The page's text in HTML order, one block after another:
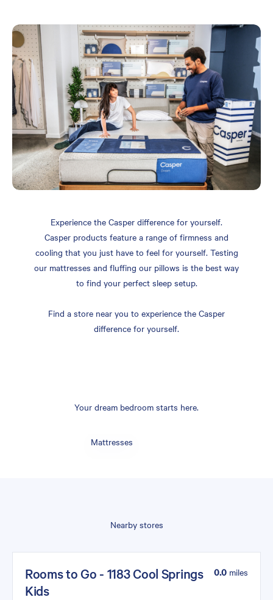
Experience the Casper difference for yourself.
Casper products feature a range of firmness and
cooling that you just have to feel for yourself. Testing
our mattresses and fluffing our pillows is the best way
to find your perfect sleep setup.
Find a store near you to experience the Casper
difference for yourself.
Your dream bedroom starts here.
Mattresses
Nearby stores
Rooms to Go - 1183 Cool Springs
Kids
0.0 miles